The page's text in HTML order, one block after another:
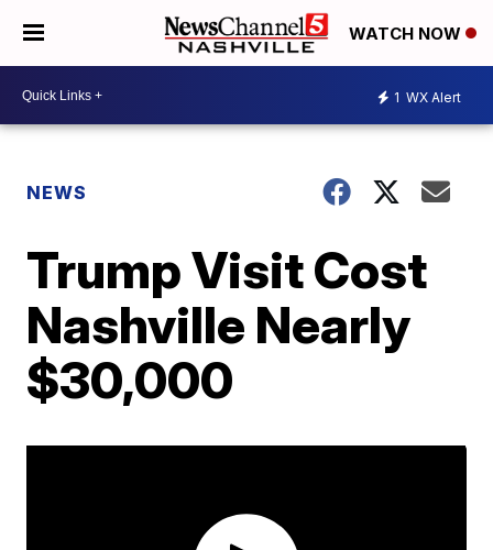
WATCH NOW
1 WX Alert
NEWS
Trump Visit Cost
Nashville Nearly
$30,000